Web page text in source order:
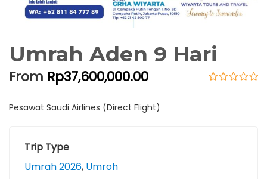
Umrah Aden 9 Hari
From Rp37,600,000.00
Pesawat Saudi Airlines (Direct Flight)
Trip Type
Umrah 2026, Umroh